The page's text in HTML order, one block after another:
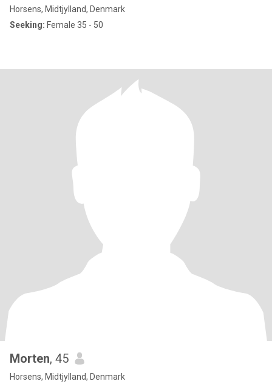
Horsens, Midtjylland, Denmark
Seeking: Female 35 - 50
Morten, 45
Horsens, Midtjylland, Denmark